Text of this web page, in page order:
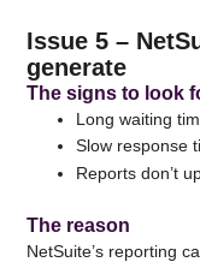
Issue 5 –
generate
The signs to look
Long waiting
Slow response
Reports don’t
The reason
NetSuite’s reporting